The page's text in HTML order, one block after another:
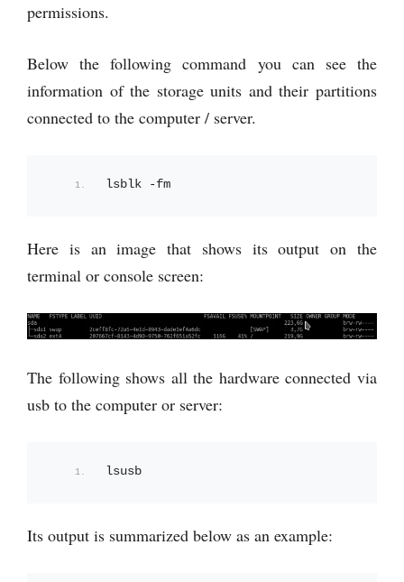
permissions.
Below the following command you can see the
information of the storage units and their partitions
connected to the computer / server.
lsblk -fm
Here is an image that shows its output on the
terminal or console screen:
The following shows all the hardware connected via
usb to the computer or server:
lsusb
Its output is summarized below as an example: